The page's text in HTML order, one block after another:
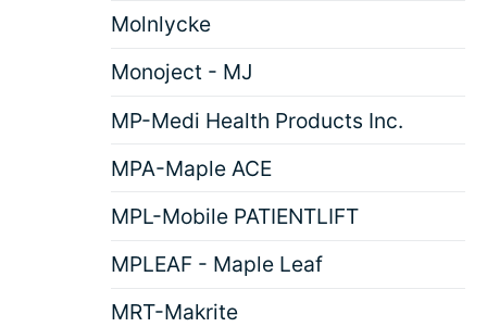
Molnlycke
Monoject - MJ
MP-Medi Health Products Inc.
MPA-Maple ACE
MPL-Mobile PATIENTLIFT
MPLEAF - Maple Leaf
MRT-Makrite